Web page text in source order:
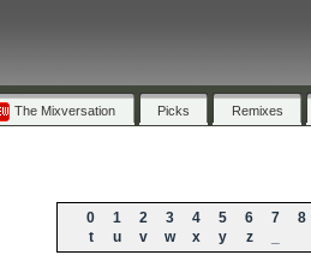
The Mixversation Picks Remixes
0 1 2 3 4 5 6 7
8
t
u v w x y z